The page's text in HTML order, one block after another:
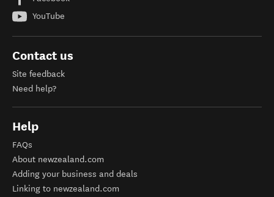
YouTube
Contact us
Site feedback
Need help?
Help
FAQs
About newzealand.com
Adding your business and deals
Linking to newzealand.com